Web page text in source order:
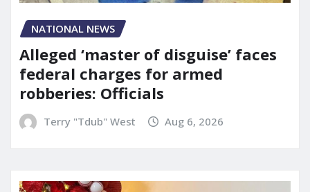
NATIONAL NEWS
Alleged ‘master of disguise’ faces
federal charges for armed
robberies: Officials
Terry "Tdub" West Aug 6, 2026